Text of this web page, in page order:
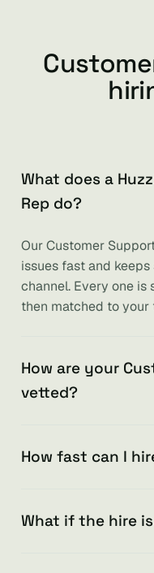
What does a
Rep do?
Our Customer
issues fast and
channel. Every one
then matched to your
How are your
vetted?
How fast can I
What if the hire